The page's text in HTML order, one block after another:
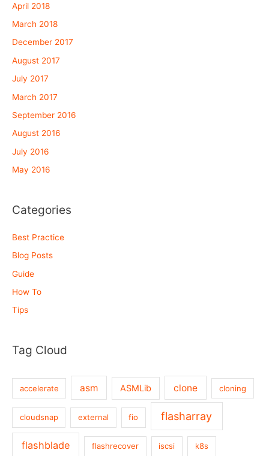
April 2018
March 2018
December 2017
August 2017
July 2017
March 2017
September 2016
August 2016
July 2016
May 2016
Categories
Best Practice
Blog Posts
Guide
How To
Tips
Tag Cloud
accelerate asm ASMLib clone cloning
cloudsnap external fio flasharray
flashblade flashrecover iscsi k8s